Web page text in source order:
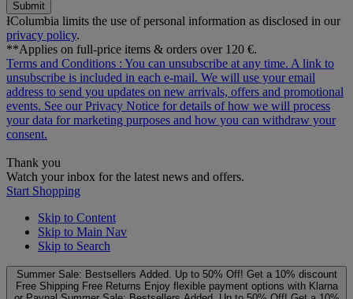
Submit
ƗColumbia limits the use of personal information as disclosed in our
privacy policy.
**Applies on full-price items & orders over 120 €.
Terms and Conditions : You can unsubscribe at any time. A link to
unsubscribe is included in each e‑mail. We will use your email
address to send you updates on new arrivals, offers and promotional
events. See ourPrivacy Notice for details of how we will process
your data for marketing purposes and how you can withdraw your
consent.
Thank you
Watch your inbox for the latest news and offers.
Start Shopping
Skip to Content
Skip to Main Nav
Skip to Search
Summer Sale: Bestsellers Added. Up to 50% Off! Get a 10% discount
Free Shipping Free Returns Enjoy flexible payment options with Klarna